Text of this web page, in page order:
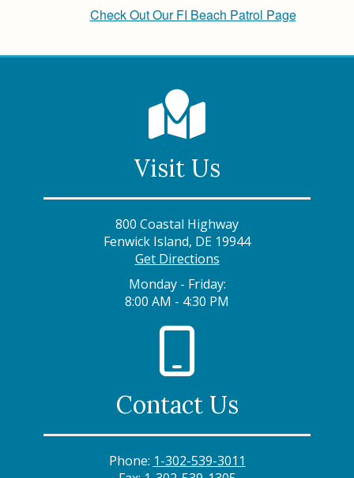
Check Out Our FI Beach Patrol Page
Visit Us
800 Coastal Highway
Fenwick Island, DE 19944
Get Directions
Monday - Friday:
8:00 AM - 4:30 PM
Contact Us
Phone: 1-302-539-3011